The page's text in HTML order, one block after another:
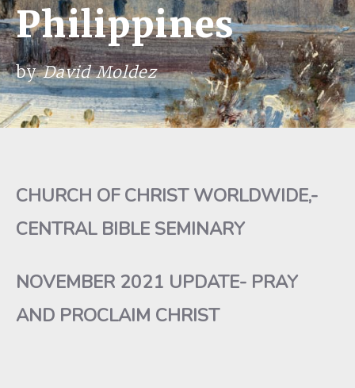
Philippines
byDavid Moldez
CHURCH OF CHRIST WORLDWIDE,-
CENTRAL BIBLE SEMINARY
NOVEMBER 2021 UPDATE- PRAY
AND PROCLAIM CHRIST